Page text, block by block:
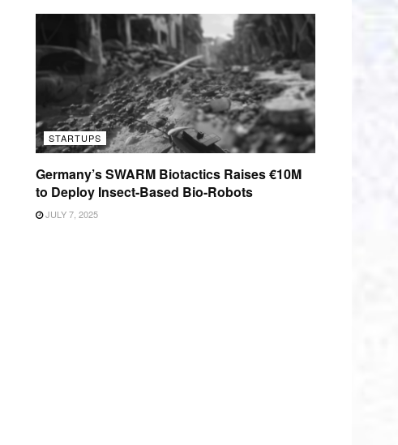
STARTUPS
Germany’s SWARM Biotactics Raises €10M
to Deploy Insect-Based Bio-Robots
JULY 7, 2025